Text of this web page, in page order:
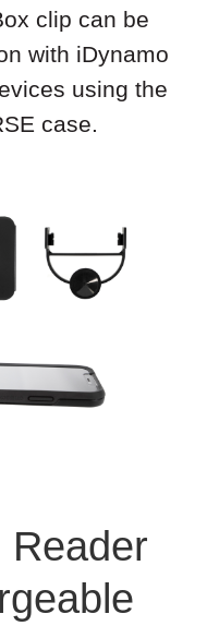
clip can be
with iDynamo
using the
case.
Reader